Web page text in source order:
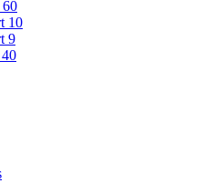
10
9